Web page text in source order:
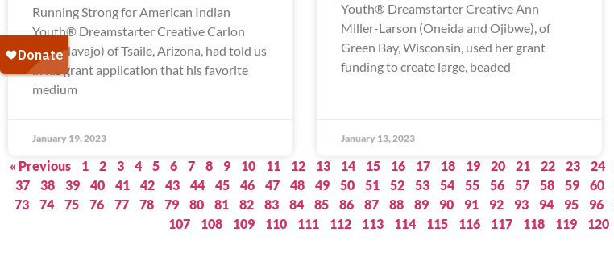
Running Strong for American Indian
Youth® Dreamstarter Creative Carlon
Ami (Navajo) of Tsaile, Arizona, had told us
in his grant application that his favorite
medium
January 19, 2023
Youth® Dreamstarter Creative Ann
Miller-Larson (Oneida and Ojibwe), of
Green Bay, Wisconsin, used her grant
funding to create large, beaded
January 13, 2023
« Previous 1 2 3 4 5 6 7 8 9 10 11 12 13 14 15 16 17 18 19 20 21 22 23 24
37
38 39 40 41 42 43 44 45 46 47 48 49 50 51 52 53 54 55 56 57 58 59 60
73
74 75 76 77 78 79 80 81 82 83 84 85 86 87 88 89 90 91 92 93 94 95 96
107
108 109 110 111 112 113 114 115 116 117 118 119 120